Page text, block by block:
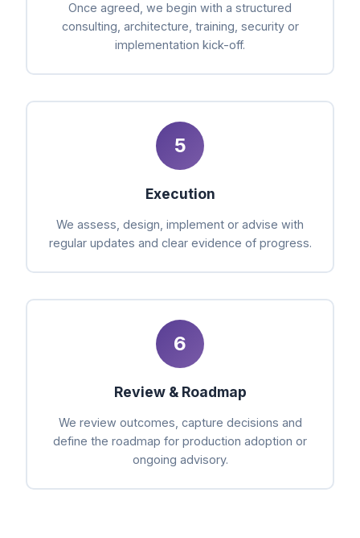
Once agreed, we begin with a structured
consulting, architecture, training, security or
implementation kick-off.
5
Execution
We assess, design, implement or advise with
regular updates and clear evidence of progress.
6
Review & Roadmap
We review outcomes, capture decisions and
define the roadmap for production adoption or
ongoing advisory.